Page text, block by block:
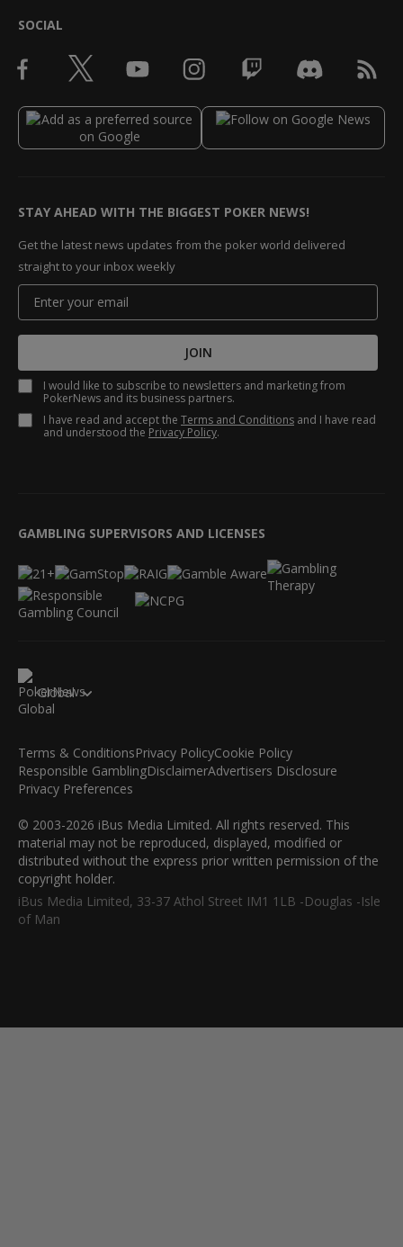
SOCIAL
STAY AHEAD WITH THE BIGGEST POKER NEWS!
Get the latest news updates from the poker world delivered
straight to your inbox weekly
JOIN
I would like to subscribe to newsletters and marketing from
PokerNews and its business partners.
I have read and accept the Terms and Conditions and I have read
and understood the Privacy Policy.
GAMBLING SUPERVISORS AND LICENSES
Global
Terms & ConditionsPrivacy PolicyCookie Policy
Responsible GamblingDisclaimerAdvertisers Disclosure
Privacy Preferences
© 2003-2026 iBus Media Limited. All rights reserved. This
material may not be reproduced, displayed, modified or
distributed without the express prior written permission of the
copyright holder.
iBus Media Limited, 33-37 Athol Street IM1 1LB -Douglas -Isle
of Man